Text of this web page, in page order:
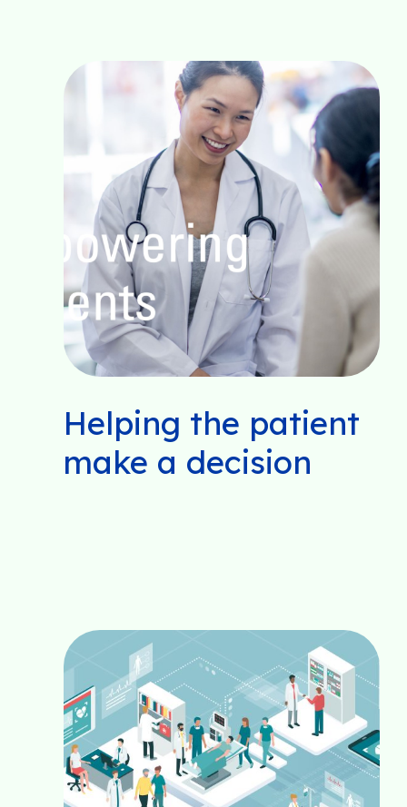
Helping the patient
make a decision